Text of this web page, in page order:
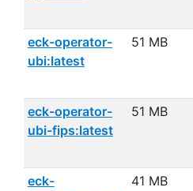
eck-operator-
ubi:latest
51 MB
eck-operator-
ubi-fips:latest
51 MB
eck-
41 MB